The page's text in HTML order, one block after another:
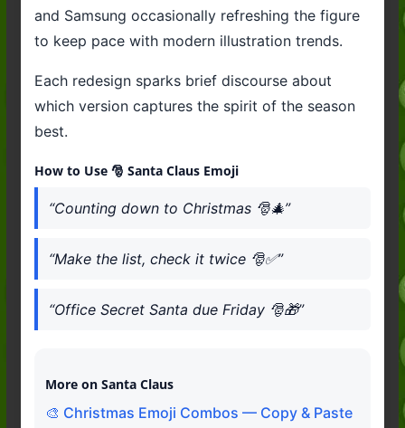
and Samsung occasionally refreshing the figure
to keep pace with modern illustration trends.
Each redesign sparks brief discourse about
which version captures the spirit of the season
best.
How to Use 🎅 Santa Claus Emoji
“Counting down to Christmas 🎅🎄”
“Make the list, check it twice 🎅✅”
“Office Secret Santa due Friday 🎅🎁”
More on Santa Claus
🎨 Christmas Emoji Combos — Copy & Paste